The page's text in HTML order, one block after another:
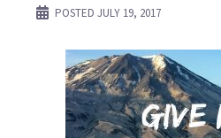
POSTEDJULY 19, 2017